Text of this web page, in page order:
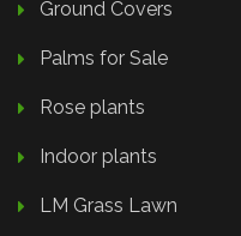
Ground Covers
Palms for Sale
Rose plants
Indoor plants
LM Grass Lawn